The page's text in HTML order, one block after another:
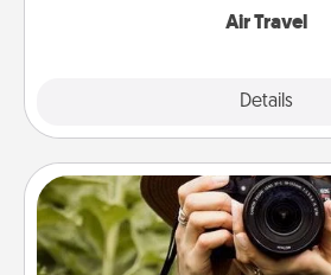
Air Travel
Details
Photo Session